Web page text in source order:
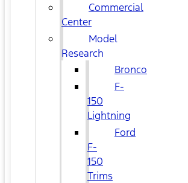
Commercial
Center
Model
Research
Bronco
F-
150
Lightning
Ford
F-
150
Trims